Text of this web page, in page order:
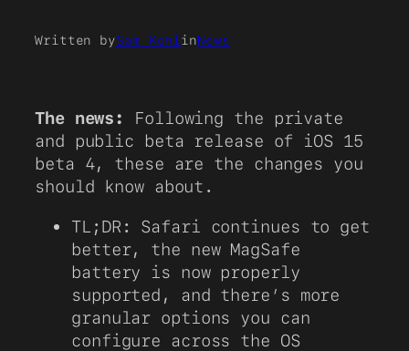
Written bySam Kohl inNews
The news:
Following the private
and public beta release of iOS 15
beta 4, these are the changes you
should know about.
TL;DR: Safari continues to get
better, the new MagSafe
battery is now properly
supported, and there’s more
granular options you can
configure across the OS